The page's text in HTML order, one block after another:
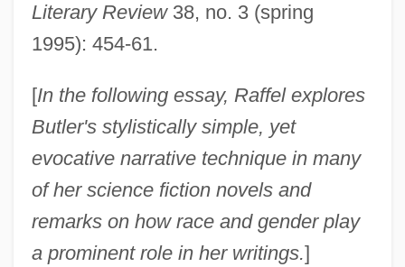
Literary Review38, no. 3 (spring
1995): 454-61.
[In the following essay, Raffel explores
Butler's stylistically simple, yet
evocative narrative technique in many
of her science fiction novels and
remarks on how race and gender play
a prominent role in her writings.]